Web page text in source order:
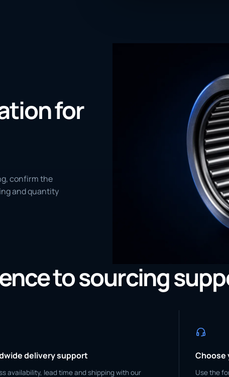
for
confirm the
and quantity
to sourcing
delivery support
availability, lead time and shipping with our
Choose
Use the